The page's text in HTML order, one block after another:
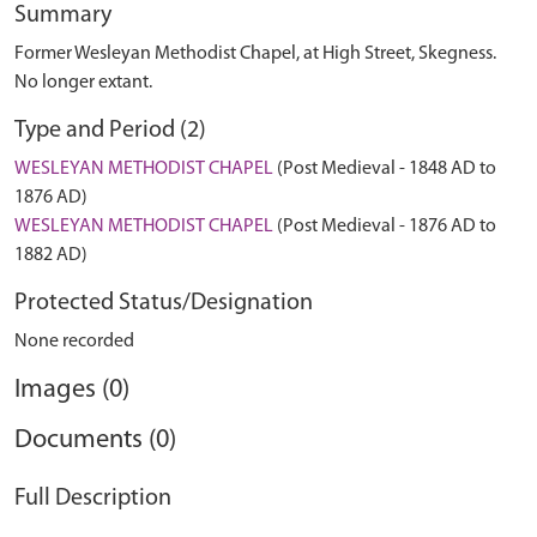
Summary
Former Wesleyan Methodist Chapel, at High Street, Skegness.
No longer extant.
Type and Period (2)
WESLEYAN METHODIST CHAPEL (Post Medieval - 1848 AD to
1876 AD)
WESLEYAN METHODIST CHAPEL (Post Medieval - 1876 AD to
1882 AD)
Protected Status/Designation
None recorded
Images (0)
Documents (0)
Full Description